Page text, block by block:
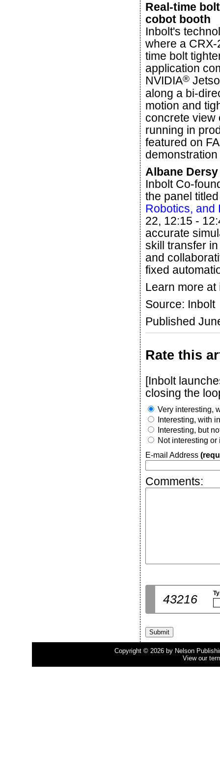
Real-time
cobot booth
Inbolt's
where a
time bolt
application
NVIDIA®
along a bi-
motion and
concrete view
running in
featured on
Albane
Inbolt Co-
the panel
Robotics, and
22, 12:15 -
accurate
skill transfer
and
fixed
Learn more at
Source: Inbolt
Published
Rate this
[Inbolt
closing the
Very interesting,
Interesting, with
Interesting, but
Not interesting or
E-mail Address
Comments:
43216
Copyright © 2026 by Nelson
View our